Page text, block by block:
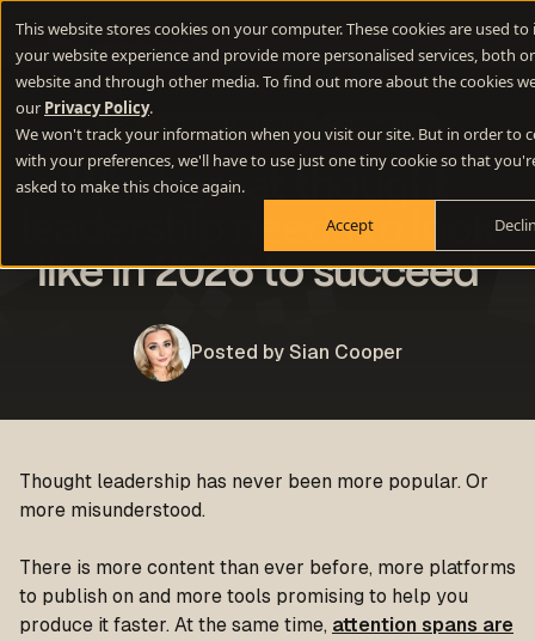
This website stores cookies on your computer. These cookies are used
your website experience and provide more personalised services, both
website and through other media. To find out more about the cookies
our Privacy Policy.
We won't track your information when you visit our site. But in order to
with your preferences, we'll have to use just one tiny cookie so that
asked to make this choice again.
Accept
B2B Inbound Marketing Copywriting
What great thought
leadership needs to look
like in 2026 to succeed
Posted by Sian Cooper
Thought leadership has never been more popular. Or
more misunderstood.
There is more content than ever before, more platforms
to publish on and more tools promising to help you
produce it faster. At the same time, attention spans are